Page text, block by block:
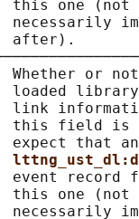
this one (not
necessarily
after).
│ Whether or
loaded
link
this field is
expect that
event record
this one (not
necessarily